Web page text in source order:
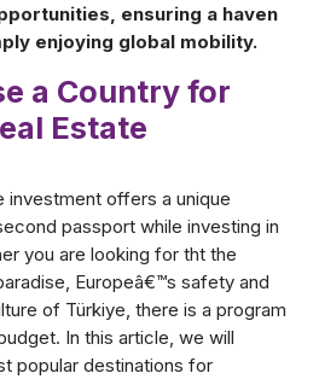
ensuring a haven
enjoying global mobility.
a Country for
Estate
investment offers a unique
passport while investing in
you are looking for tht the
Europeâ€™s safety and
of Türkiye, there is a program
In this article, we will
popular destinations for